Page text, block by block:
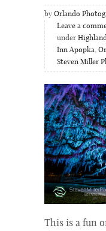
by Orlando
Leave a
under
Inn Apopka,
Steven Miller
This is a fun